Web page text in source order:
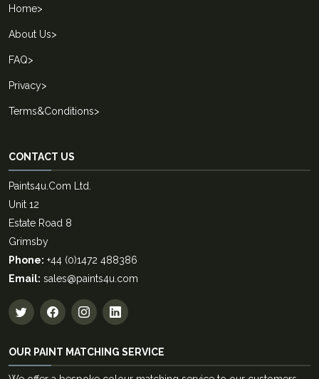
Home>
About Us>
FAQ>
Privacy>
Terms&Conditions>
CONTACT US
Paints4u.Com Ltd.
Unit 12
Estate Road 8
Grimsby
Phone: +44 (0)1472 488386
Email: sales@paints4u.com
OUR PAINT MATCHING SERVICE